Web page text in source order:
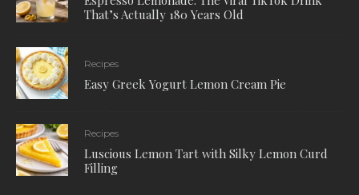
That’s Actually 180 Years Old
Recipes
Easy Greek Yogurt Lemon Cream Pie
Recipes
Luscious Lemon Tart with Silky Lemon Curd
Filling